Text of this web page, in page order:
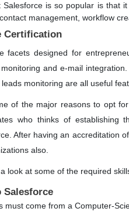
is so popular is that
management, workflow
Certification
facets designed for
and e-mail
monitoring are all useful
of the major reasons to opt for
who thinks of
After having an accreditation
also.
look at some of the required
Salesforce
must come from a Computer-